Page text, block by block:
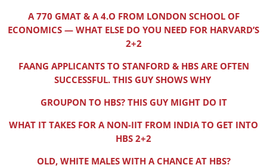
A 770 GMAT & A 4.O FROM LONDON SCHOOL OF
ECONOMICS — WHAT ELSE DO YOU NEED FOR HARVARD’S
2+2
FAANG APPLICANTS TO STANFORD & HBS ARE OFTEN
SUCCESSFUL. THIS GUY SHOWS WHY
GROUPON TO HBS? THIS GUY MIGHT DO IT
WHAT IT TAKES FOR A NON-IIT FROM INDIA TO GET INTO
HBS 2+2
OLD, WHITE MALES WITH A CHANCE AT HBS?